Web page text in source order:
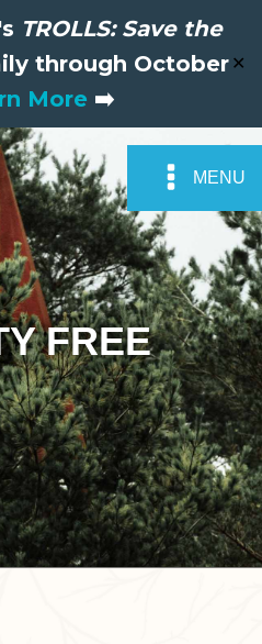
TROLLS: Save the
through October
More ➡️
✕
MENU
FREE